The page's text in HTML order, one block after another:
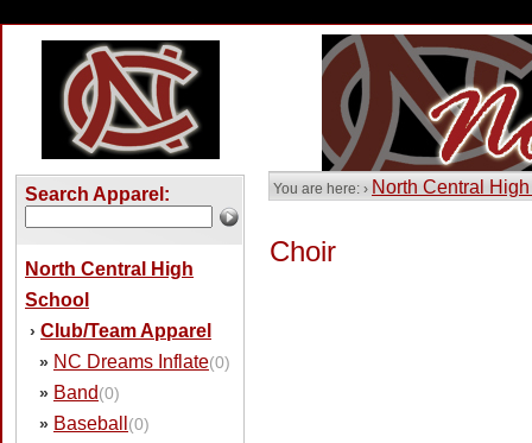
Search Apparel:
North Central High
School
› Club/Team Apparel
» NC Dreams Inflate(0)
» Band(0)
» Baseball (0)
You are here: › North Central
Choir